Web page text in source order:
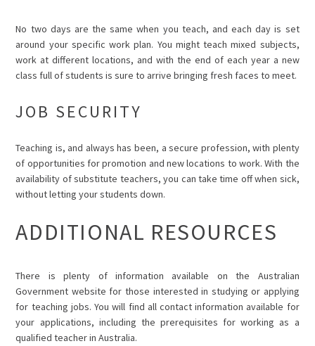
No two days are the same when you teach, and each day is set
around your specific work plan. You might teach mixed subjects,
work at different locations, and with the end of each year a new
class full of students is sure to arrive bringing fresh faces to meet.
JOB SECURITY
Teaching is, and always has been, a secure profession, with plenty
of opportunities for promotion and new locations to work. With the
availability of substitute teachers, you can take time off when sick,
without letting your students down.
ADDITIONAL RESOURCES
There is plenty of information available on the Australian
Government website for those interested in studying or applying
for teaching jobs. You will find all contact information available for
your applications, including the prerequisites for working as a
qualified teacher in Australia.